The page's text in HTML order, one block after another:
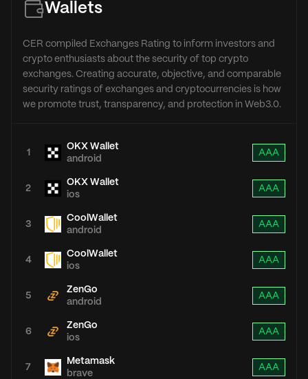
Wallets
CER compiled Exchanges Rating to inform investors and
crypto enthusiasts about the security of top crypto
exchanges. Creating accurate, objective, and comparable
security ratings of exchanges and cryptocurrencies is how
we promote trust, transparency, and protection in Web3.0.
1
OKX Wallet
android
AAA
2
OKX Wallet
ios
AAA
3
CoolWallet
android
AAA
4
CoolWallet
ios
AAA
5
ZenGo
android
AAA
6
ZenGo
ios
AAA
7
Metamask
brave
AAA